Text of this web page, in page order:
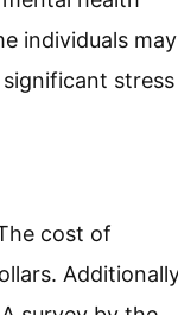
Bed bugs
months
health. While